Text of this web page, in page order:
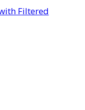
Filtered